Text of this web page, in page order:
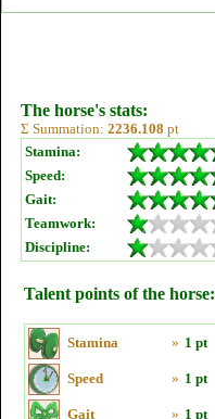
The horse's stats:
Σ Summation: 2236.108 pt
Stamina:
Speed:
Gait:
Teamwork:
Discipline:
Talent points of the horse:
Stamina » 1 pt
Speed » 1 pt
Gait » 1 pt